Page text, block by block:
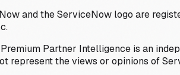
and the ServiceNow logo are
Premium Partner Intelligence is an
represent the views or opinions of